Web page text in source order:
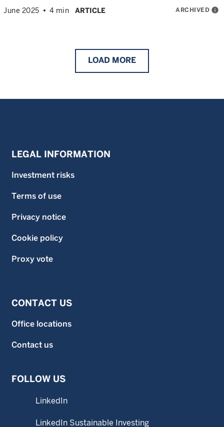
June 2025 4 min ARTICLE ARCHIVED info
LOAD MORE
LEGAL INFORMATION
Investment risks
Terms of use
Privacy notice
Cookie policy
Proxy vote
CONTACT US
Office locations
Contact us
FOLLOW US
LinkedIn
LinkedIn Sustainable Investing